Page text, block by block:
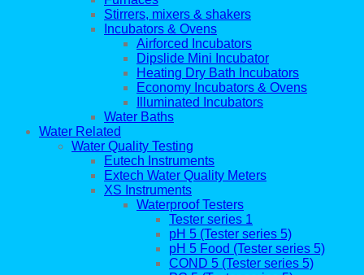
Stirrers, mixers & shakers
Incubators & Ovens
Airforced Incubators
Dipslide Mini Incubator
Heating Dry Bath Incubators
Economy Incubators & Ovens
Illuminated Incubators
Water Baths
Water Related
Water Quality Testing
Eutech Instruments
Extech Water Quality Meters
XS Instruments
Waterproof Testers
Tester series 1
pH 5 (Tester series 5)
pH 5 Food (Tester series 5)
COND 5 (Tester series 5)